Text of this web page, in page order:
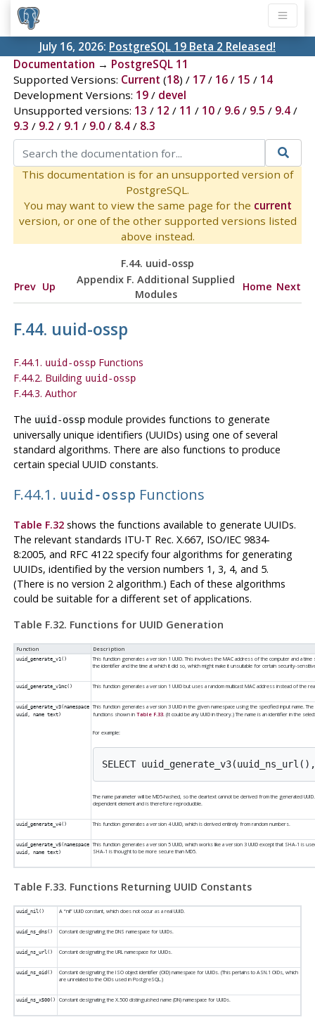
July 16, 2026: PostgreSQL 19 Beta 2 Released!
Documentation → PostgreSQL 11
Supported Versions: Current (18) / 17/ 16/ 15 / 14
Development Versions: 19/ devel
Unsupported versions: 13 / 12 / 11 / 10/ 9.6/ 9.5 / 9.4/
9.3 / 9.2 / 9.1 / 9.0/ 8.4/ 8.3
This documentation is for an unsupported version of
PostgreSQL.
You may want to view the same page for the current
version, or one of the other supported versions listed
above instead.
F.44. uuid-ossp
Prev Up
Appendix F. Additional Supplied
Modules
Home Next
F.44. uuid-ossp
F.44.1. uuid-osspFunctions
F.44.2. Building uuid-ossp
F.44.3. Author
The uuid-osspmodule provides functions to generate
universally unique identifiers (UUIDs) using one of several
standard algorithms. There are also functions to produce
certain special UUID constants.
F.44.1. uuid-ossp Functions
Table F.32shows the functions available to generate UUIDs.
The relevant standards ITU-T Rec. X.667, ISO/IEC 9834-
8:2005, and RFC 4122 specify four algorithms for generating
UUIDs, identified by the version numbers 1, 3, 4, and 5.
(There is no version 2 algorithm.) Each of these algorithms
could be suitable for a different set of applications.
Table F.32. Functions for UUID Generation
Function Description
uuid_generate_v1()
This function generates a version 1 UUID. This involves the MAC address of the computer and a
the identifier and the time at which it did so, which might make it unsuitable for certain security-
uuid_generate_v1mc() This function generates a version 1 UUID but uses a random multicast MAC address instead of the
uuid_generate_v3(namespace
uuid, name text)
This function generates a version 3 UUID in the given namespace using the specified input name.
functions shown in Table F.33. (It could be any UUID in theory.) The name is an identifier in the
For example:
The name parameter will be MD5-hashed, so the cleartext cannot be derived from the generated
dependent element and is therefore reproducible.
uuid_generate_v4() This function generates a version 4 UUID, which is derived entirely from random numbers.
uuid_generate_v5(namespace
uuid, name text)
This function generates a version 5 UUID, which works like a version 3 UUID except that SHA-1 is
SHA-1 is thought to be more secure than MD5.
Table F.33. Functions Returning UUID Constants
uuid_nil() A “nil”UUID constant, which does not occur as a real UUID.
uuid_ns_dns() Constant designating the DNS namespace for UUIDs.
uuid_ns_url() Constant designating the URL namespace for UUIDs.
uuid_ns_oid()
Constant designating the ISO object identifier (OID) namespace for UUIDs. (This pertains to ASN.1 OIDs, which
are unrelated to the OIDs used in PostgreSQL.)
uuid_ns_x500() Constant designating the X.500 distinguished name (DN) namespace for UUIDs.